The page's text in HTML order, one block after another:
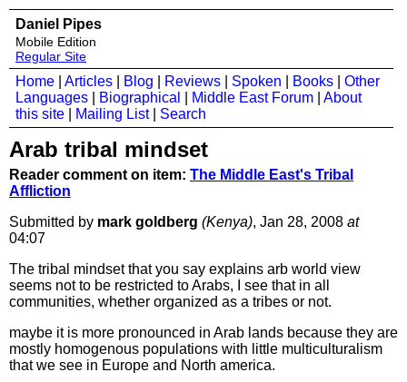
Daniel Pipes
Mobile Edition
Regular Site
Home Articles Blog Reviews Spoken Books
Other
Languages
Biographical Middle East Forum
About
this site
Mailing List| Search
Arab tribal mindset
Reader comment on item: The Middle East's Tribal
Affliction
Submitted by mark goldberg (Kenya), Jan 28, 2008 at
04:07
The tribal mindset that you say explains arb world view
seems not to be restricted to Arabs, I see that in all
communities, whether organized as a tribes or not.
maybe it is more pronounced in Arab lands because they are
mostly homogenous populations with little multiculturalism
that we see in Europe and North america.